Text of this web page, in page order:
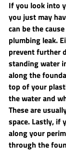
If you look into
you just may
can be the
plumbing leak.
prevent further
standing water
along the
top of your
the water and
These are
space. Lastly, if
along your
through the